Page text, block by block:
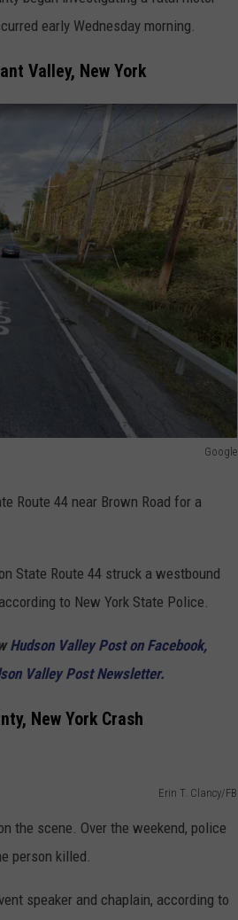
COMMUNITY CALENDAR
SUBMIT YOUR EVENT
CONCERT CALENDAR
SEND FEEDBACK
ADVERTISE
early Wednesday morning.
Valley, New York
Google
Route 44 near Brown Road for a
State Route 44 struck a westbound
to New York State Police.
Hudson Valley Post on Facebook,
Valley Post Newsletter.
New York Crash
Erin T. Clancy/FB
the scene. Over the weekend, police
person killed.
speaker and chaplain, according to